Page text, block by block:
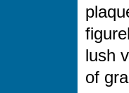
lush
of